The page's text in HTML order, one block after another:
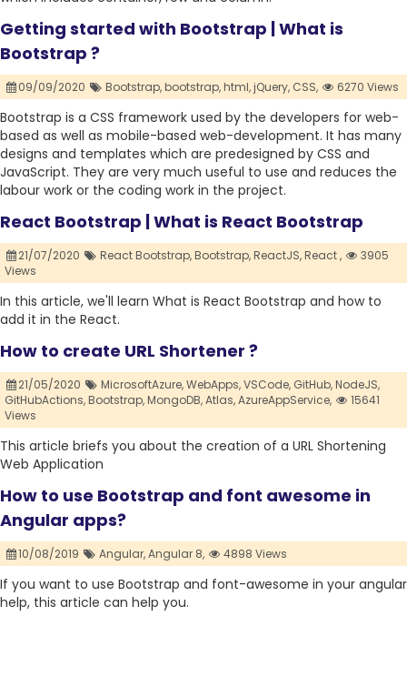
Getting started with Bootstrap | What is
Bootstrap ?
09/09/2020 Bootstrap,bootstrap,html,jQuery, CSS, 6270 Views
Bootstrap is a CSS framework used by the developers for web-
based as well as mobile-based web-development. It has many
designs and templates which are predesigned by CSS and
JavaScript. They are very much useful to use and reduces the
labour work or the coding work in the project.
React Bootstrap | What is React Bootstrap
21/07/2020 React Bootstrap,Bootstrap,ReactJS,React ,
3905
Views
In this article, we'll learn What is React Bootstrap and how to
add it in the React.
How to create URL Shortener ?
21/05/2020 MicrosoftAzure,WebApps,VSCode, GitHub,NodeJS,
GitHubActions,Bootstrap,MongoDB,Atlas,AzureAppService,
15641
Views
This article briefs you about the creation of a URL Shortening
Web Application
How to use Bootstrap and font awesome in
Angular apps?
10/08/2019 Angular,Angular 8, 4898 Views
If you want to use Bootstrap and font-awesome in your angular
help, this article can help you.